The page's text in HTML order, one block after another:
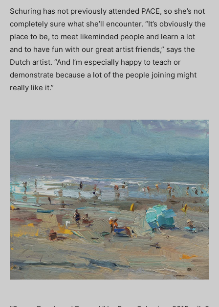
Schuring has not previously attended PACE, so she’s not
completely sure what she’ll encounter. “It’s obviously the
place to be, to meet likeminded people and learn a lot
and to have fun with our great artist friends,” says the
Dutch artist. “And I’m especially happy to teach or
demonstrate because a lot of the people joining might
really like it.”